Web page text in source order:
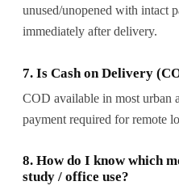
unused/unopened with intact
immediately after delivery.
7. Is Cash on Delivery
COD available in most urban
payment required for remote
8. How do I know which
study / office use?